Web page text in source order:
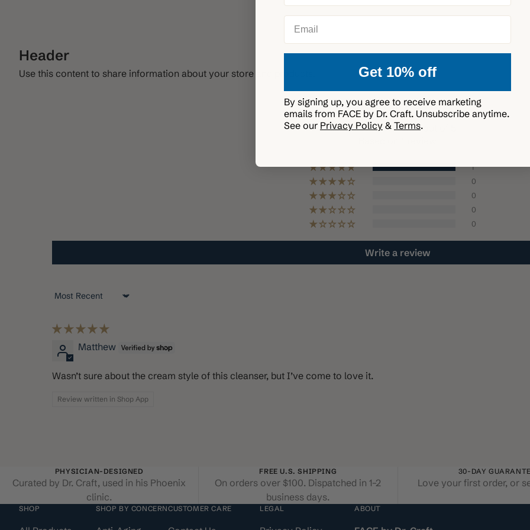
Deliver every 3
Header
Use this content to share information about your store and products.
Customer Reviews
5.00 out of 5
1
0
0
0
0
Write a review
Sort by
Matthew
Wasn’t sure about the cream style of this cleanser, but I’ve come to love it.
Review written in Shop App
PHYSICIAN-DESIGNED
Curated by Dr. Craft, used in his Phoenix
clinic.
FREE U.S. SHIPPING
On orders over $100. Dispatched in 1–2
business days.
30-DAY
Love your first order, or
SHOP SHOP BY CONCERNCUSTOMER CARE LEGAL ABOUT
Email
Get 10% off
By signing up, you agree to receive marketing
emails from FACE by Dr. Craft. Unsubscribe anytime.
See our Privacy Policy & Terms.